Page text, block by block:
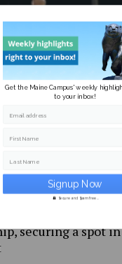
wins America East
securing a spot
Get the Maine Campus' weekly
to your inbox!
Email address
First Name
Last Name
Secure and Spam free...